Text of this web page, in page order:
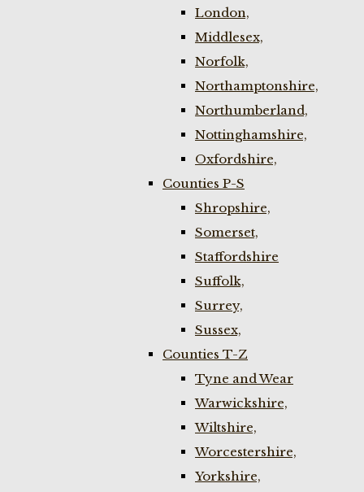
London,
Middlesex,
Norfolk,
Northamptonshire,
Northumberland,
Nottinghamshire,
Oxfordshire,
Counties P-S
Shropshire,
Somerset,
Staffordshire
Suffolk,
Surrey,
Sussex,
Counties T-Z
Tyne and Wear
Warwickshire,
Wiltshire,
Worcestershire,
Yorkshire,